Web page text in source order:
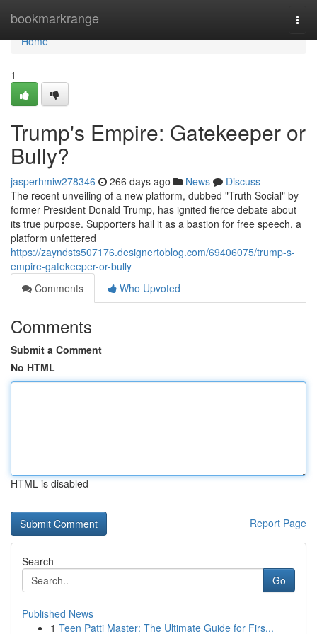
bookmarkrange
Home
Home
1
Trump's Empire: Gatekeeper or
Bully?
jasperhmiw278346 266 days ago News
Discuss
The recent unveiling of a new platform, dubbed "Truth Social" by
former President Donald Trump, has ignited fierce debate about
its true purpose. Supporters hail it as a bastion for free speech, a
platform unfettered
https://zayndsts507176.designertoblog.com/69406075/trump-s-
empire-gatekeeper-or-bully
Comments
Who Upvoted
Comments
Submit a Comment
No HTML
HTML is disabled
Report Page
Search
Go
Published News
1 Teen Patti Master: The Ultimate Guide for Firs...